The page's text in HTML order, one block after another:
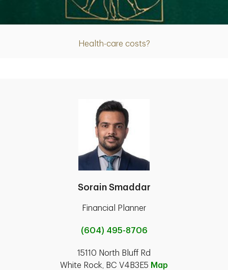
Health-care costs?
Article
Sorain Smaddar
Financial Planner
(604) 495-8706
15110 North Bluff Rd
White Rock, BC V4B3E5 Map